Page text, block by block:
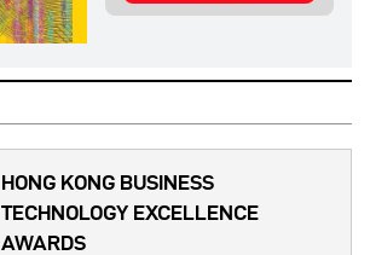
HONG KONG BUSINESS
TECHNOLOGY EXCELLENCE
AWARDS